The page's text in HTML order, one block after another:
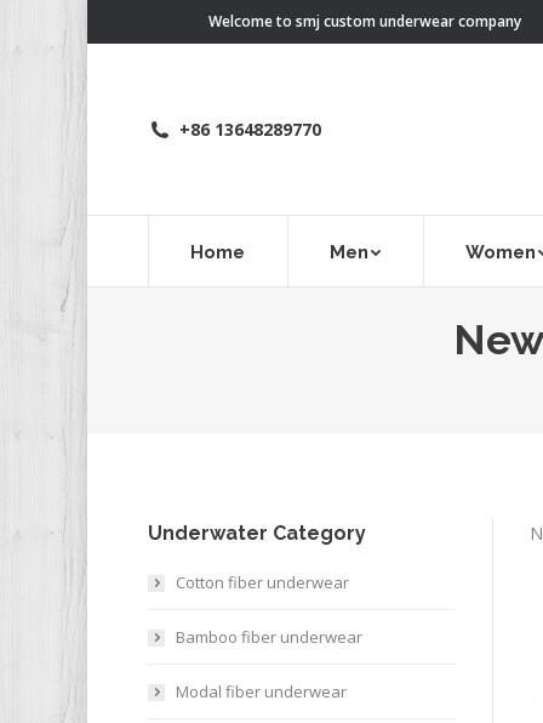
Welcome to smj custom underwear company
+86 13648289770
Home Men Women
Underwater Category
Cotton fiber underwear
Bamboo fiber underwear
Modal fiber underwear